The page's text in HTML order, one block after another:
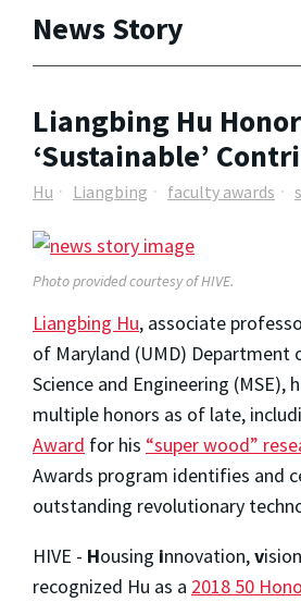
News Story
Liangbing Hu
‘Sustainable’
Hu Liangbing faculty awards
Photo provided courtesy of HIVE.
Liangbing Hu, associate
of Maryland (UMD) Department
Science and Engineering (MSE),
multiple honors as of late,
Award for his “super wood”
Awards program identifies and
outstanding revolutionary
HIVE - Housing innovation,v
recognized Hu as a 2018 50